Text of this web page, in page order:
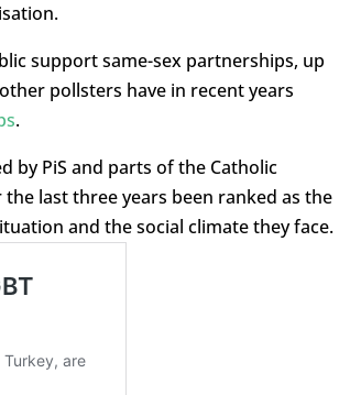
support same-sex partnerships, up
pollsters have in recent years
.
by PiS and parts of the Catholic
last three years been ranked as the
and the social climate they face.